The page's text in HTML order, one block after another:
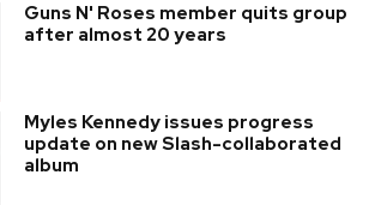
Guns N' Roses member quits group
after almost 20 years
Myles Kennedy issues progress
update on new Slash-collaborated
album